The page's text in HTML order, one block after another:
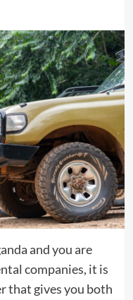
and you are
companies, it is
that gives you both